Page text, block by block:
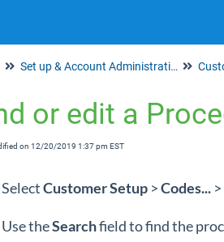
Set up & Account Administration
or edit a
on 12/20/2019 1:37 pm EST
SelectCustomerSetup >Codes... >
Use theSearchfield to find the